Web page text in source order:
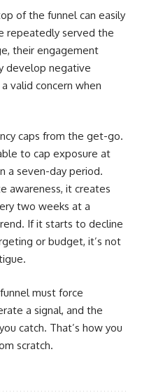
of the funnel can easily
repeatedly served the
their engagement
develop negative
valid concern when
caps from the get-go.
to cap exposure at
a seven-day period.
awareness, it creates
two weeks at a
If it starts to decline
or budget, it’s not
must force
a signal, and the
catch. That’s how you
scratch.